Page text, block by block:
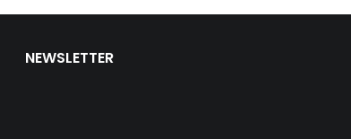
NEWSLETTER